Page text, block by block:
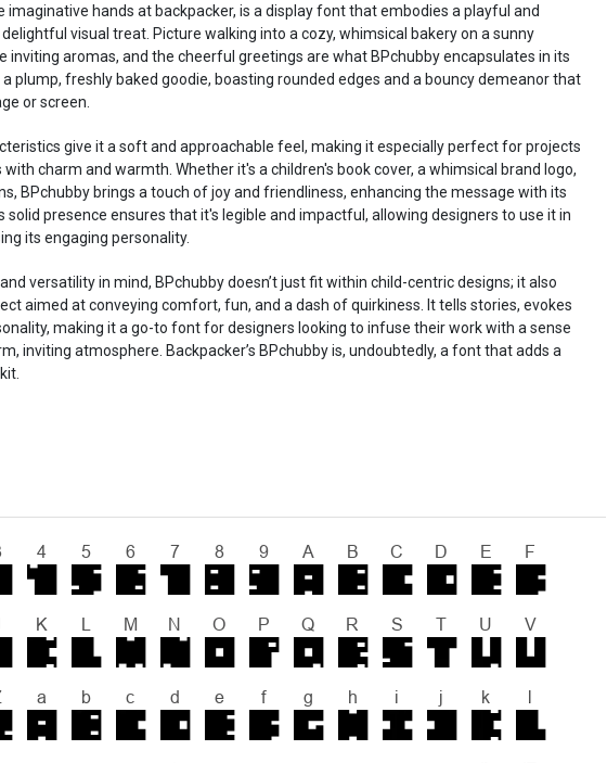
imaginative hands at backpacker, is a display font that embodies a playful and
visual treat. Picture walking into a cozy, whimsical bakery on a sunny
inviting aromas, and the cheerful greetings are what BPchubby encapsulates in its
a plump, freshly baked goodie, boasting rounded edges and a bouncy demeanor that
or screen.
give it a soft and approachable feel, making it especially perfect for projects
charm and warmth. Whether it's a children's book cover, a whimsical brand logo,
BPchubby brings a touch of joy and friendliness, enhancing the message with its
solid presence ensures that it's legible and impactful, allowing designers to use it in
its engaging personality.
versatility in mind, BPchubby doesn’t just fit within child-centric designs; it also
aimed at conveying comfort, fun, and a dash of quirkiness. It tells stories, evokes
making it a go-to font for designers looking to infuse their work with a sense
inviting atmosphere. Backpacker’s BPchubby is, undoubtedly, a font that adds a